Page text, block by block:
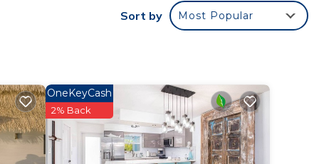
or
Sort by Most Popular
OneKeyCash
2% Back